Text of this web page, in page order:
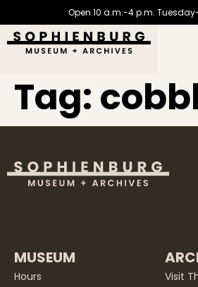
Open 10 a.m.-4 p.m.
Tag:
MUSEUM
Hours
Visit